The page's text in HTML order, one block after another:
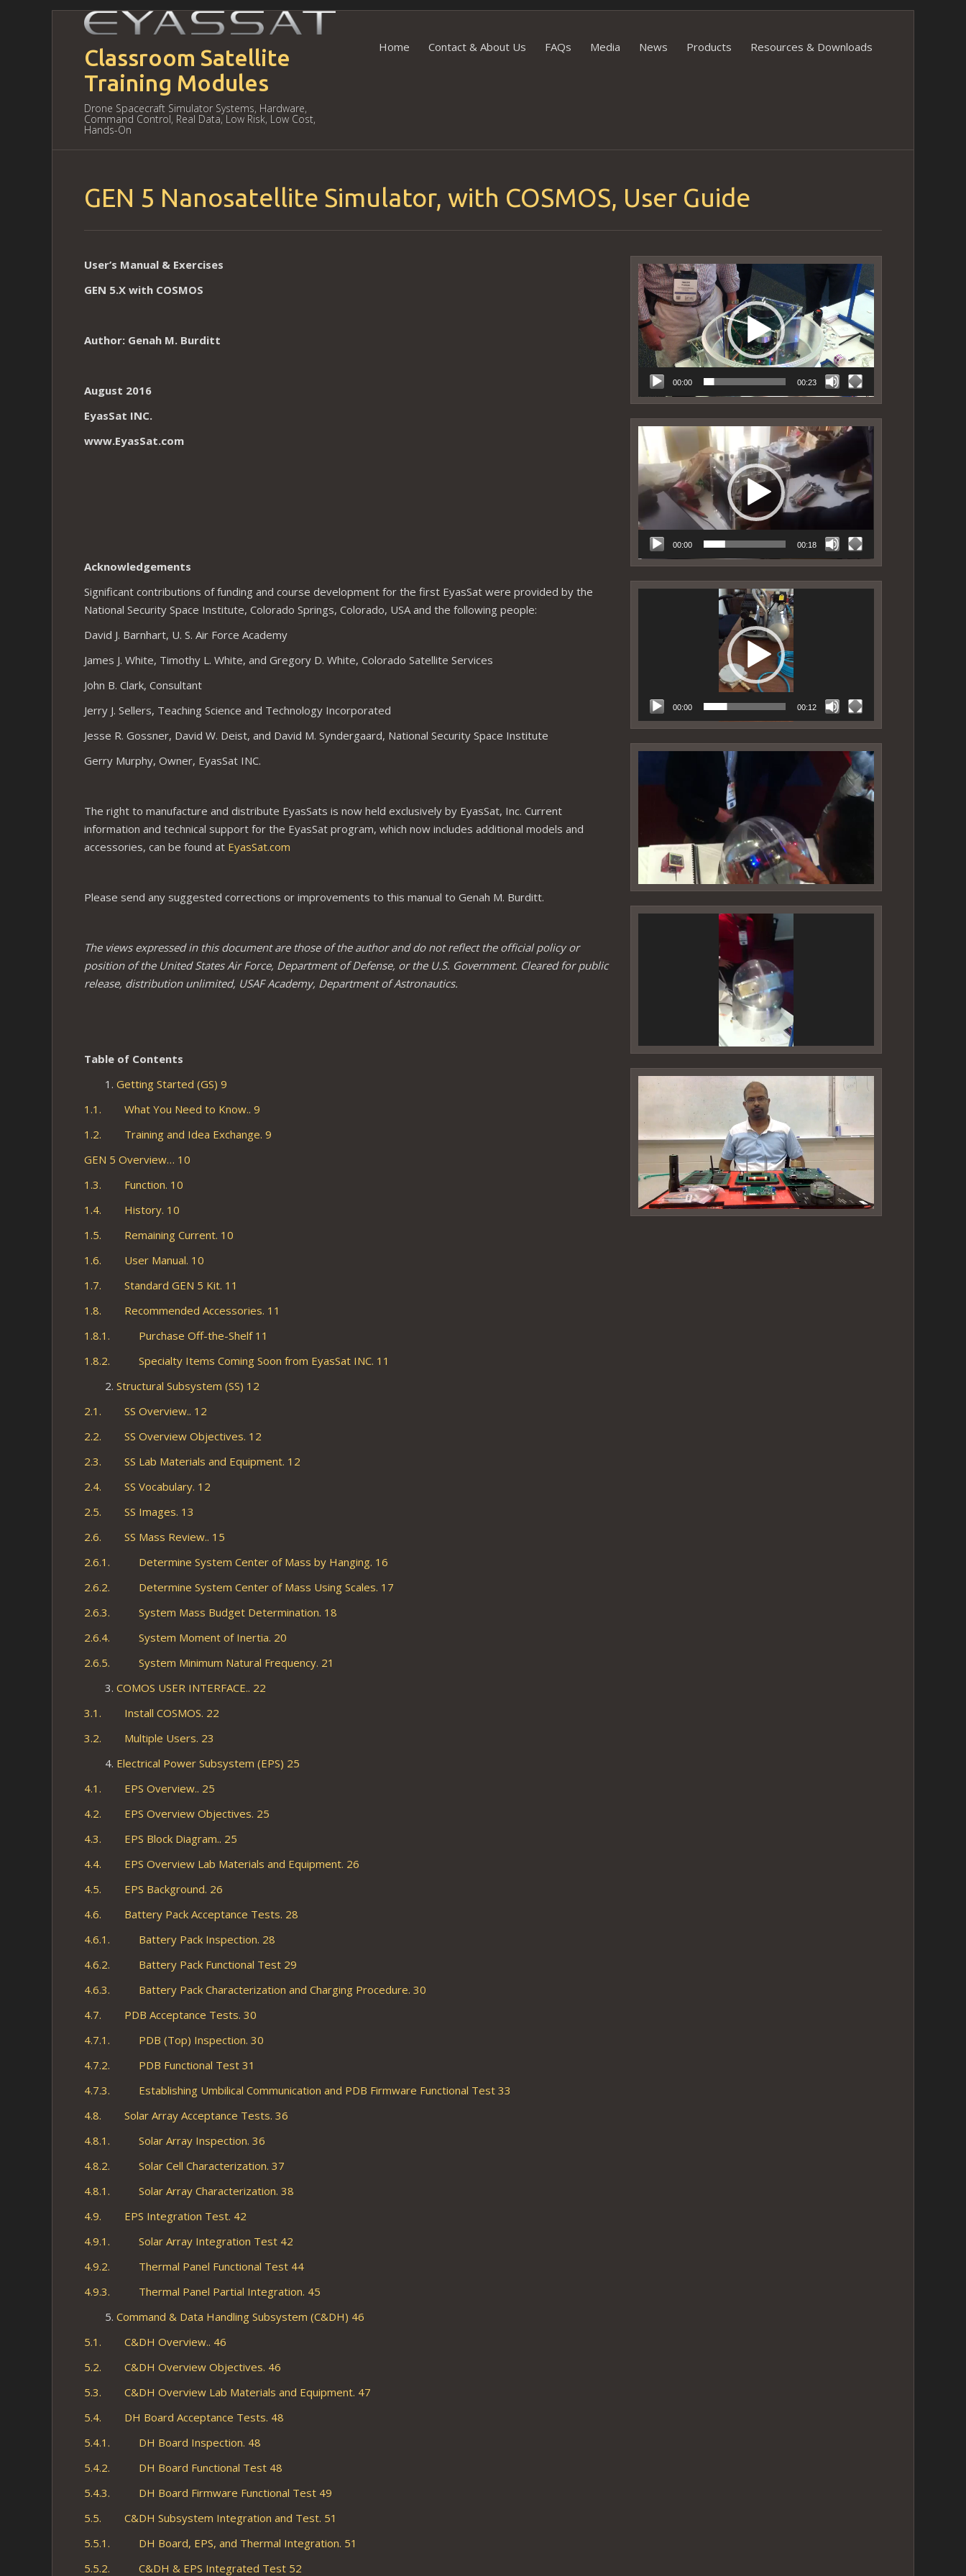
Classroom Satellite
Training Modules
Drone Spacecraft Simulator Systems, Hardware,
Command Control, Real Data, Low Risk, Low Cost,
Hands-On
Skip to content
Home Contact & About Us FAQs Media News Products Resources & Downloads
GEN 5 Nanosatellite Simulator, with COSMOS, User Guide
User’s Manual & Exercises
GEN 5.X with COSMOS
Author: Genah M. Burditt
August 2016
EyasSat INC.
www.EyasSat.com
Acknowledgements
Significant contributions of funding and course development for the first EyasSat were provided by the
National Security Space Institute, Colorado Springs, Colorado, USA and the following people:
David J. Barnhart, U. S. Air Force Academy
James J. White, Timothy L. White, and Gregory D. White, Colorado Satellite Services
John B. Clark, Consultant
Jerry J. Sellers, Teaching Science and Technology Incorporated
Jesse R. Gossner, David W. Deist, and David M. Syndergaard, National Security Space Institute
Gerry Murphy, Owner, EyasSat INC.
The right to manufacture and distribute EyasSats is now held exclusively by EyasSat, Inc. Current
information and technical support for the EyasSat program, which now includes additional models and
accessories, can be found at EyasSat.com
Please send any suggested corrections or improvements to this manual to Genah M. Burditt.
The views expressed in this document are those of the author and do not reflect the official policy or
position of the United States Air Force, Department of Defense, or the U.S. Government. Cleared for public
release, distribution unlimited, USAF Academy, Department of Astronautics.
Table of Contents
Getting Started (GS) 9
1.1. What You Need to Know.. 9
1.2. Training and Idea Exchange. 9
GEN 5 Overview… 10
1.3. Function. 10
1.4. History. 10
1.5. Remaining Current. 10
1.6. User Manual. 10
1.7. Standard GEN 5 Kit. 11
1.8. Recommended Accessories. 11
1.8.1. Purchase Off-the-Shelf 11
1.8.2. Specialty Items Coming Soon from EyasSat INC. 11
Structural Subsystem (SS) 12
2.1. SS Overview.. 12
2.2. SS Overview Objectives. 12
2.3. SS Lab Materials and Equipment. 12
2.4. SS Vocabulary. 12
2.5. SS Images. 13
2.6. SS Mass Review.. 15
2.6.1. Determine System Center of Mass by Hanging. 16
2.6.2. Determine System Center of Mass Using Scales. 17
2.6.3. System Mass Budget Determination. 18
2.6.4. System Moment of Inertia. 20
2.6.5. System Minimum Natural Frequency. 21
COMOS USER INTERFACE.. 22
3.1. Install COSMOS. 22
3.2. Multiple Users. 23
Electrical Power Subsystem (EPS) 25
4.1. EPS Overview.. 25
4.2. EPS Overview Objectives. 25
4.3. EPS Block Diagram.. 25
4.4. EPS Overview Lab Materials and Equipment. 26
4.5. EPS Background. 26
4.6. Battery Pack Acceptance Tests. 28
4.6.1. Battery Pack Inspection. 28
4.6.2. Battery Pack Functional Test 29
4.6.3. Battery Pack Characterization and Charging Procedure. 30
4.7. PDB Acceptance Tests. 30
4.7.1. PDB (Top) Inspection. 30
4.7.2. PDB Functional Test 31
4.7.3. Establishing Umbilical Communication and PDB Firmware Functional Test 33
4.8. Solar Array Acceptance Tests. 36
4.8.1. Solar Array Inspection. 36
4.8.2. Solar Cell Characterization. 37
4.8.1. Solar Array Characterization. 38
4.9. EPS Integration Test. 42
4.9.1. Solar Array Integration Test 42
4.9.2. Thermal Panel Functional Test 44
4.9.3. Thermal Panel Partial Integration. 45
Command & Data Handling Subsystem (C&DH) 46
5.1. C&DH Overview.. 46
5.2. C&DH Overview Objectives. 46
5.3. C&DH Overview Lab Materials and Equipment. 47
5.4. DH Board Acceptance Tests. 48
5.4.1. DH Board Inspection. 48
5.4.2. DH Board Functional Test 48
5.4.3. DH Board Firmware Functional Test 49
5.5. C&DH Subsystem Integration and Test. 51
5.5.1. DH Board, EPS, and Thermal Integration. 51
5.5.2. C&DH & EPS Integrated Test 52
Video
Player
00:00 00:23
Video
Player
00:00 00:18
00:00 00:12
Video